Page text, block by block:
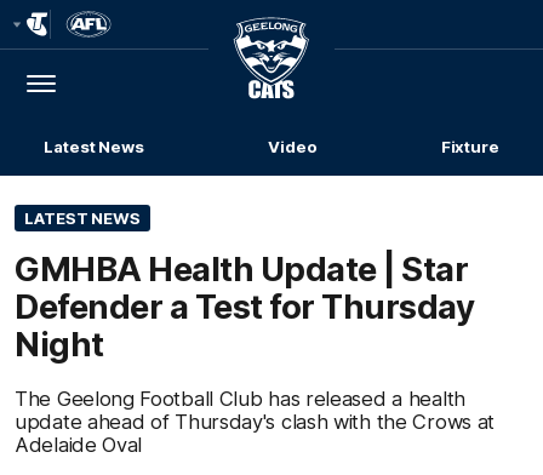
Menu
Club
Logo
Latest News Video Fixture
LATEST NEWS
GMHBA Health Update | Star
Defender a Test for Thursday
Night
The Geelong Football Club has released a health
update ahead of Thursday's clash with the Crows at
Adelaide Oval